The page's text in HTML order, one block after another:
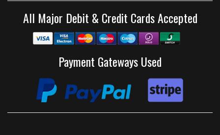
All Major Debit & Credit Cards Accepted
Payment Gateways Used